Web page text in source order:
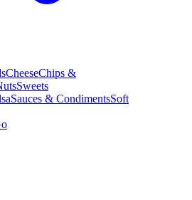
CheeseChips &
Sweets
Sauces & CondimentsSoft